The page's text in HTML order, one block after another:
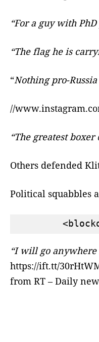
“For a guy with
“The flag he is
“Nothing pro-
//
“The greatest
Others defended
Political squabbles
“I will go
https://ift.tt/
from RT – Daily